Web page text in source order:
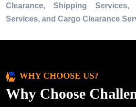
Clearance, Shipping Services,
Services, and Cargo Clearance
WHY CHOOSE US?
Why Choose